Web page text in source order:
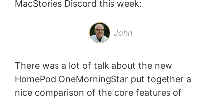
MacStories Discord this week:
John
There was a lot of talk about the new
HomePod OneMorningStar put together a
nice comparison of the core features of